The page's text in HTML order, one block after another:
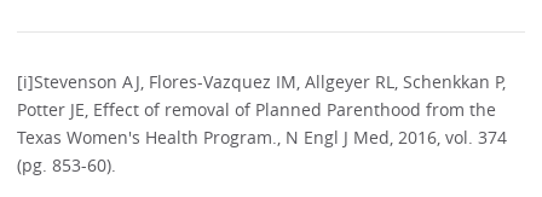
[i]Stevenson AJ, Flores-Vazquez IM, Allgeyer RL, Schenkkan P,
Potter JE, Effect of removal of Planned Parenthood from the
Texas Women's Health Program., N Engl J Med, 2016, vol. 374
(pg. 853-60).